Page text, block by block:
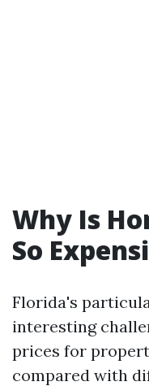
Why Is
So
Florida's
interesting
prices for
compared with